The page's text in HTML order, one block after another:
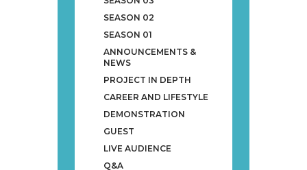
SEASON 02
SEASON 01
ANNOUNCEMENTS &
NEWS
PROJECT IN DEPTH
CAREER AND LIFESTYLE
DEMONSTRATION
GUEST
LIVE AUDIENCE
Q&A